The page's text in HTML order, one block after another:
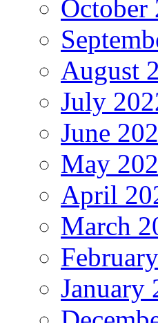
October
August
July
June
May
April
March
January